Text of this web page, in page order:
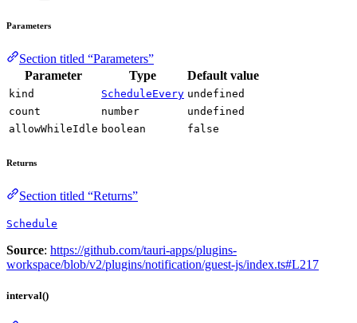
Parameters
Section titled “Parameters”
Parameter
Type Default value
kind ScheduleEvery undefined
count
number
undefined
allowWhileIdle boolean false
Returns
Section titled “Returns”
Schedule
Source: https://github.com/tauri-apps/plugins-
workspace/blob/v2/plugins/notification/guest-js/index.ts#L217
interval()